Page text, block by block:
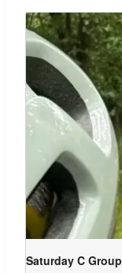
Saturday C Group